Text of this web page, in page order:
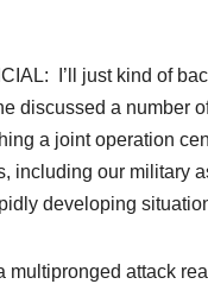
I’ll just kind of
discussed a number
a joint operation
including our military
developing
multipronged attack